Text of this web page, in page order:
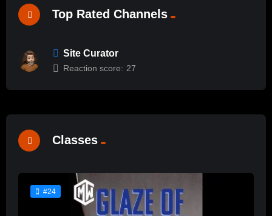
Top Rated Channels
Site Curator
Reaction score: 27
Classes
#24